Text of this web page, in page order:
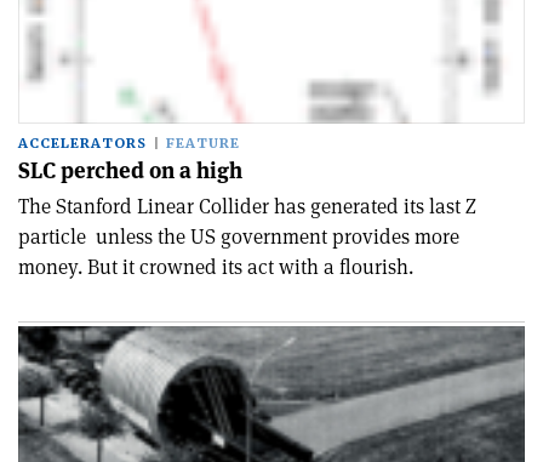
ACCELERATORS FEATURE
SLC perched on a high
The Stanford Linear Collider has generated its last Z
particle ­ unless the US government provides more
money. But it crowned its act with a flourish.